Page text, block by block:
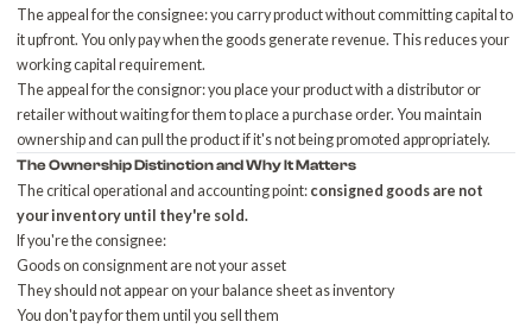
The appeal for the consignee: you carry product without committing capital to
it upfront. You only pay when the goods generate revenue. This reduces your
working capital requirement.
The appeal for the consignor: you place your product with a distributor or
retailer without waiting for them to place a purchase order. You maintain
ownership and can pull the product if it's not being promoted appropriately.
The Ownership Distinction and Why It Matters
The critical operational and accounting point: consigned goods are not
your inventory until they're sold.
If you're the consignee:
Goods on consignment are not your asset
They should not appear on your balance sheet as inventory
You don't pay for them until you sell them